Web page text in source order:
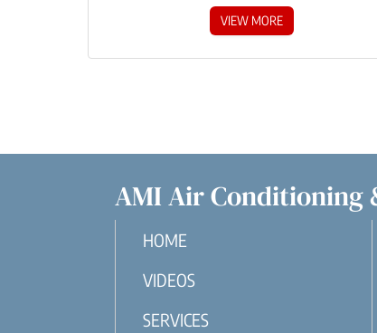
VIEW MORE
AMI Air Conditioning
HOME
VIDEOS
SERVICES